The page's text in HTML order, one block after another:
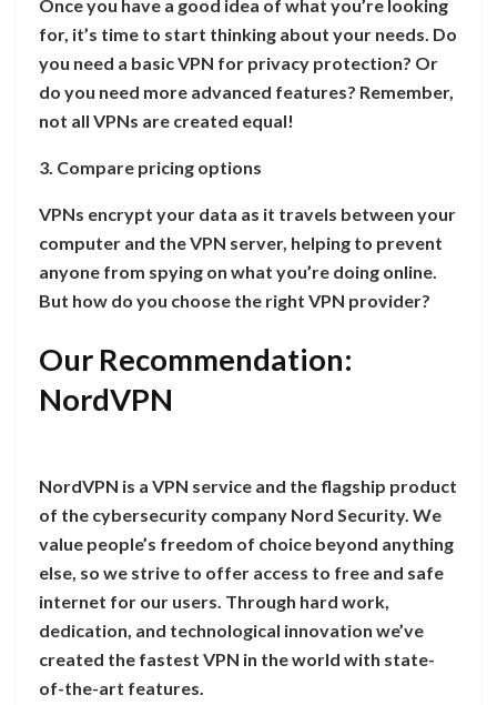
Once you have a good idea of what you’re looking
for, it’s time to start thinking about your needs. Do
you need a basic VPN for privacy protection? Or
do you need more advanced features? Remember,
not all VPNs are created equal!
3. Compare pricing options
VPNs encrypt your data as it travels between your
computer and the VPN server, helping to prevent
anyone from spying on what you’re doing online.
But how do you choose the right VPN provider?
Our Recommendation:
NordVPN
NordVPN is a VPN service and the flagship product
of the cybersecurity company Nord Security. We
value people’s freedom of choice beyond anything
else, so we strive to offer access to free and safe
internet for our users. Through hard work,
dedication, and technological innovation we’ve
created the fastest VPN in the world with state-
of-the-art features.